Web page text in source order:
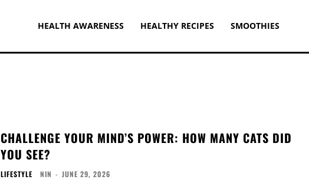
HEALTH AWARENESS HEALTHY RECIPES SMOOTHIES
CHALLENGE YOUR MIND’S POWER: HOW MANY CATS DID
YOU SEE?
LIFESTYLE NIN - JUNE 29, 2026